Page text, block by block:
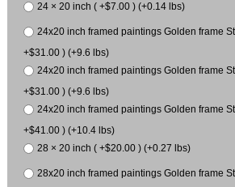
24 × 20 inch ( +$7.00 ) (+0.14 lbs)
24x20 inch framed paintings Golden frame
+$31.00 ) (+9.6 lbs)
24x20 inch framed paintings Golden frame
+$31.00 ) (+9.6 lbs)
24x20 inch framed paintings Golden frame
+$41.00 ) (+10.4 lbs)
28 × 20 inch ( +$20.00 ) (+0.27 lbs)
28x20 inch framed paintings Golden frame